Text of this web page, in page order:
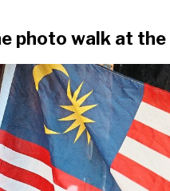
photo walk at